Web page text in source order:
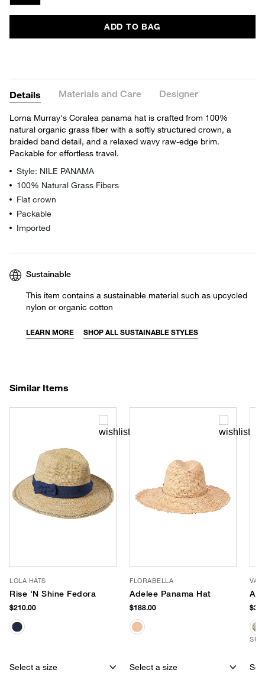
ADD TO BAG
Details Materials and Care Designer
Lorna Murray's Coralea panama hat is crafted from 100%
natural organic grass fiber with a softly structured crown, a
braided band detail, and a relaxed wavy raw-edge brim.
Packable for effortless travel.
Style: NILE PANAMA
100% Natural Grass Fibers
Flat crown
Packable
Imported
Sustainable
This item contains a sustainable material such as upcycled
nylon or organic cotton
LEARN MORE SHOP ALL SUSTAINABLE STYLES
Similar Items
LOLA HATS
Rise 'N Shine Fedora
$210.00
Select a size
FLORABELLA
Adelee Panama Hat
$188.00
Select a size
VAN